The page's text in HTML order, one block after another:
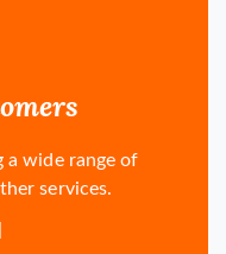
a wide range of
services.